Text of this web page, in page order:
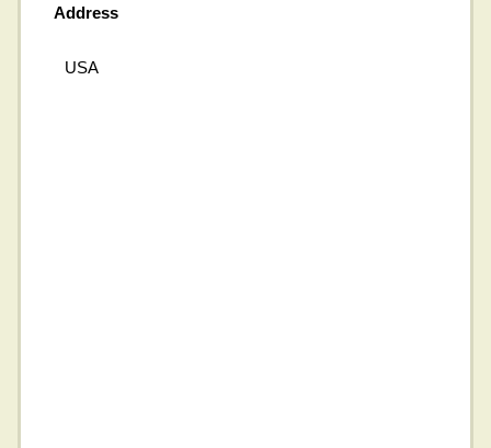
Address
USA